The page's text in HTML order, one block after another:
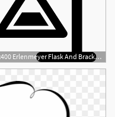
400x400 Erlenmeyer Flask And Bracket Free Vectors, Logos, Icons